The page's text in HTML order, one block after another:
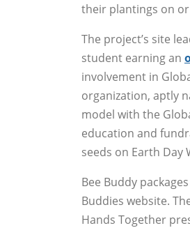
their plantings on
The project’s site
student earning an
involvement in
organization, aptly
model with the
education and
seeds on Earth Day
Bee Buddy
Buddies website.
Hands Together